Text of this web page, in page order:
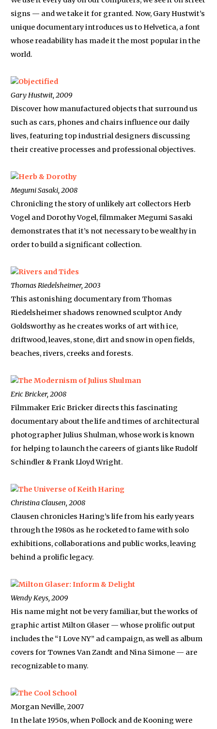
signs — and we take it for granted. Now, Gary Hustwit’s
unique documentary introduces us to Helvetica, a font
whose readability has made it the most popular in the
world.
Objectified
Gary Hustwit, 2009
Discover how manufactured objects that surround us
such as cars, phones and chairs influence our daily
lives, featuring top industrial designers discussing
their creative processes and professional objectives.
Herb & Dorothy
Megumi Sasaki, 2008
Chronicling the story of unlikely art collectors Herb
Vogel and Dorothy Vogel, filmmaker Megumi Sasaki
demonstrates that it’s not necessary to be wealthy in
order to build a significant collection.
Rivers and Tides
Thomas Riedelsheimer, 2003
This astonishing documentary from Thomas
Riedelsheimer shadows renowned sculptor Andy
Goldsworthy as he creates works of art with ice,
driftwood, leaves, stone, dirt and snow in open fields,
beaches, rivers, creeks and forests.
The Modernism of Julius Shulman
Eric Bricker, 2008
Filmmaker Eric Bricker directs this fascinating
documentary about the life and times of architectural
photographer Julius Shulman, whose work is known
for helping to launch the careers of giants like Rudolf
Schindler & Frank Lloyd Wright.
The Universe of Keith Haring
Christina Clausen, 2008
Clausen chronicles Haring’s life from his early years
through the 1980s as he rocketed to fame with solo
exhibitions, collaborations and public works, leaving
behind a prolific legacy.
Milton Glaser: Inform & Delight
Wendy Keys, 2009
His name might not be very familiar, but the works of
graphic artist Milton Glaser — whose prolific output
includes the “I Love NY” ad campaign, as well as album
covers for Townes Van Zandt and Nina Simone — are
recognizable to many.
The Cool School
Morgan Neville, 2007
In the late 1950s, when Pollock and de Kooning were